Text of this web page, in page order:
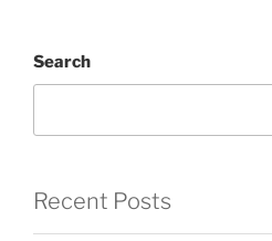
Search
Recent Posts